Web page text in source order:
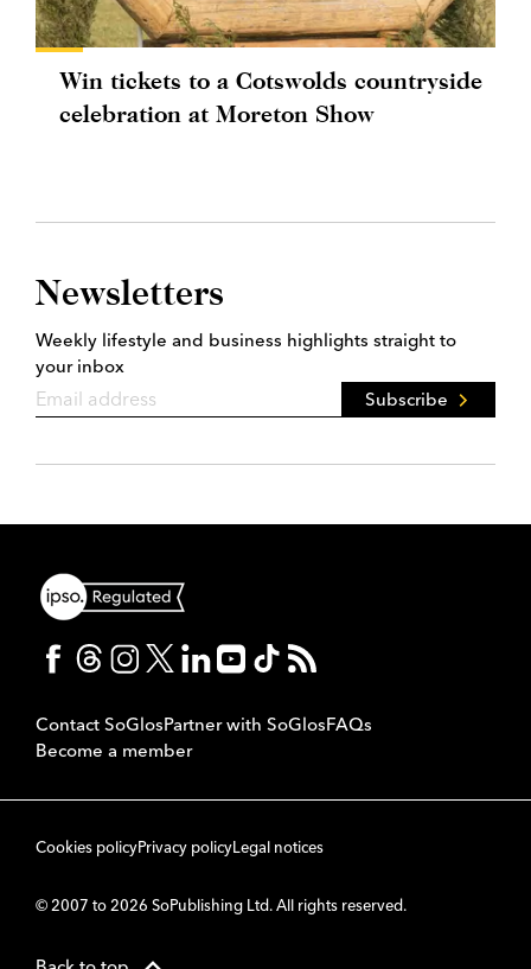
Win tickets to a Cotswolds countryside
celebration at Moreton Show
Newsletters
Weekly lifestyle and business highlights straight to
your inbox
Subscribe
Contact SoGlosPartner with SoGlosFAQs
Become a member
Cookies policyPrivacy policyLegal notices
© 2007 to 2026 SoPublishing Ltd. All rights reserved.